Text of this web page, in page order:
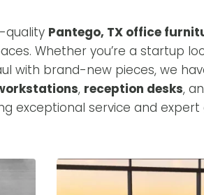
quality Pantego, TX office
Whether you’re a startup
brand-new pieces, we
, reception desks,
exceptional service and